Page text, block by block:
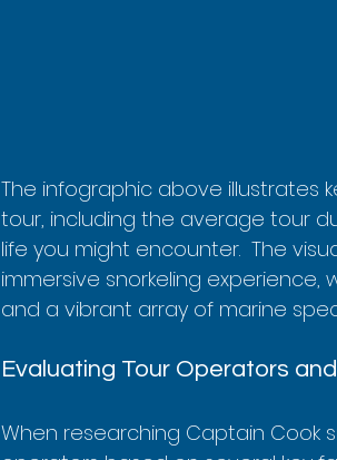
The infographic above illustrates
tour, including the average tour
life you might encounter.  The
immersive snorkeling
and a vibrant array of marine
Evaluating Tour Operators
When researching Captain Cook